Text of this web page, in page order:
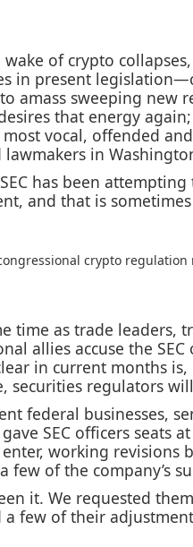
of crypto collapses,
in present
amass sweeping new
that energy
vocal, offended
lawmakers in
has been
and that is
crypto
time as trade leaders,
allies accuse the
in current months is,
securities regulators
federal businesses,
SEC officers seats
working revisions
few of the company’s
it. We requested
few of their